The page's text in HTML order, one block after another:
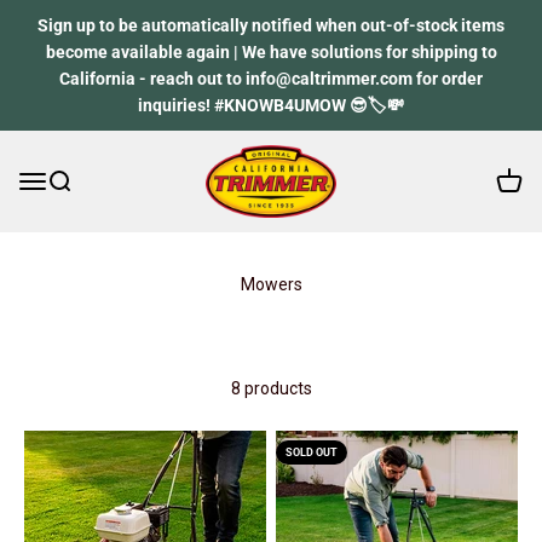
Sign up to be automatically notified when out-of-stock items
become available again | We have solutions for shipping to
California - reach out to info@caltrimmer.com for order
inquiries! #KNOWB4UMOW 😎🏷️💸
Open navigation menu
Open search California Trimmer
Open
Mowers
8 products
SOLD OUT